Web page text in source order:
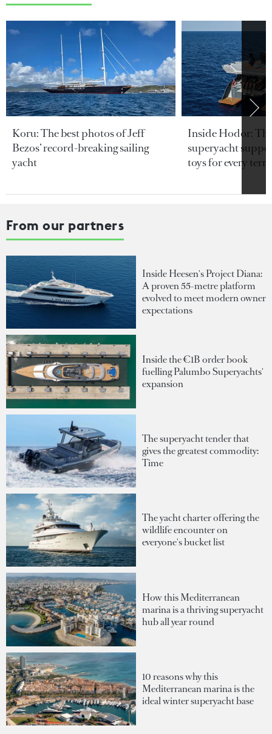
Koru: The best photos of Jeff
Bezos’ record-breaking sailing
yacht
Inside Hodor:
superyacht
toys for every
From our partners
Inside Heesen's Project Diana:
A proven 55-metre platform
evolved to meet modern owner
expectations
Inside the €1B order book
fuelling Palumbo Superyachts'
expansion
The superyacht tender that
gives the greatest commodity:
Time
The yacht charter offering the
wildlife encounter on
everyone's bucket list
How this Mediterranean
marina is a thriving superyacht
hub all year round
10 reasons why this
Mediterranean marina is the
ideal winter superyacht base